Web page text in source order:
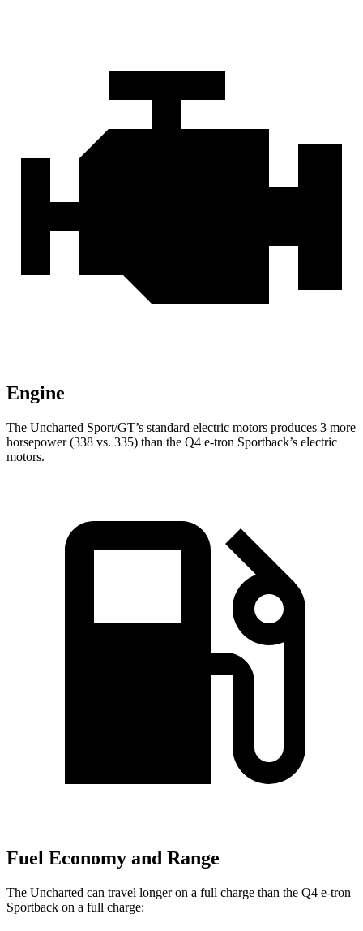
Engine
The Uncharted Sport/GT’s standard electric motors produces 3 more
horsepower (338 vs. 335) than the Q4 e-tron Sportback’s electric
motors.
Fuel Economy and Range
The Uncharted can travel longer on a full charge than the Q4 e-tron
Sportback on a full charge: